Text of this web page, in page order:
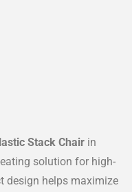
Stack Chair in
solution for high-
design helps maximize